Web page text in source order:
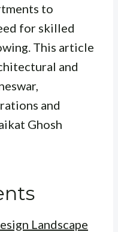
to
for skilled
This article
and
and
Ghosh
Landscape